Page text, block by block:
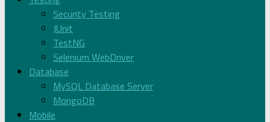
Security Testing
JUnit
TestNG
Selenium WebDriver
Database
MySQL Database Server
MongoDB
Mobile